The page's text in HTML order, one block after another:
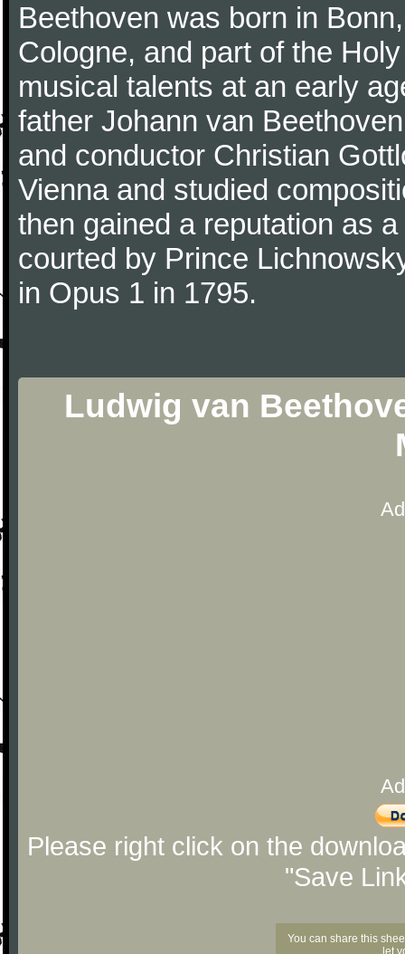
Beethoven was born in
Cologne, and part of the
musical talents at an early
father Johann van
and conductor Christian
Vienna and studied
then gained a reputation as
courted by Prince
in Opus 1 in 1795.
Ludwig van
Please right click on the
"Save
You can share this
let